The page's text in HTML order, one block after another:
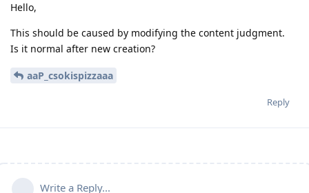
Hello,
This should be caused by modifying the content judgment.
Is it normal after new creation?
aaP_csokispizzaaa
Reply
Write a Reply...